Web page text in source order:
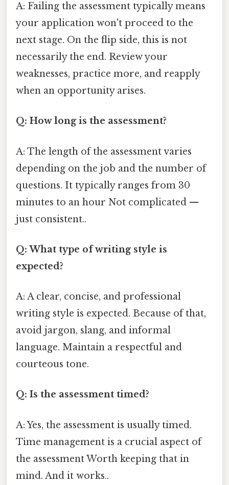
A: Failing the assessment typically means
your application won't proceed to the
next stage. On the flip side, this is not
necessarily the end. Review your
weaknesses, practice more, and reapply
when an opportunity arises.
Q: How long is the assessment?
A: The length of the assessment varies
depending on the job and the number of
questions. It typically ranges from 30
minutes to an hour Not complicated —
just consistent..
Q: What type of writing style is
expected?
A: A clear, concise, and professional
writing style is expected. Because of that,
avoid jargon, slang, and informal
language. Maintain a respectful and
courteous tone.
Q: Is the assessment timed?
A: Yes, the assessment is usually timed.
Time management is a crucial aspect of
the assessment Worth keeping that in
mind. And it works..